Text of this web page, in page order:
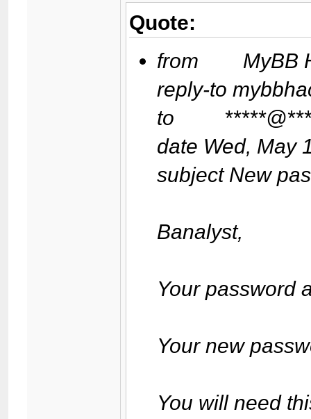
Quote:
from MyBB
reply-to
to
date Wed, May
subject New
Banalyst,
Your password
Your new
You will need